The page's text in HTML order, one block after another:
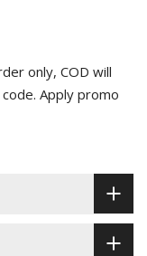
only, COD will
Apply promo